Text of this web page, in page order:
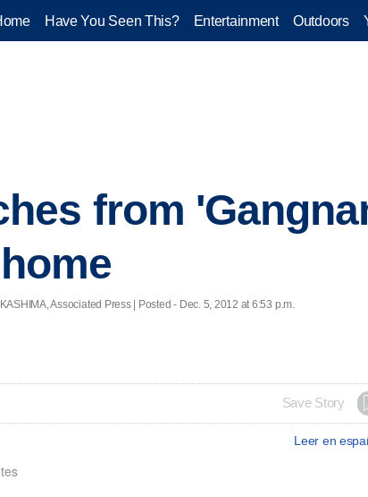
Have You Seen This? Entertainment Outdoors
from
Associated Press | Posted - Dec. 5, 2012 at 6:53 p.m.
Save Story
Leer en